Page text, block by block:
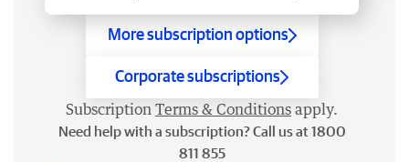
More subscription options
Corporate subscriptions
Subscription Terms & Conditions apply.
Need help with a subscription? Call us at 1800
811 855